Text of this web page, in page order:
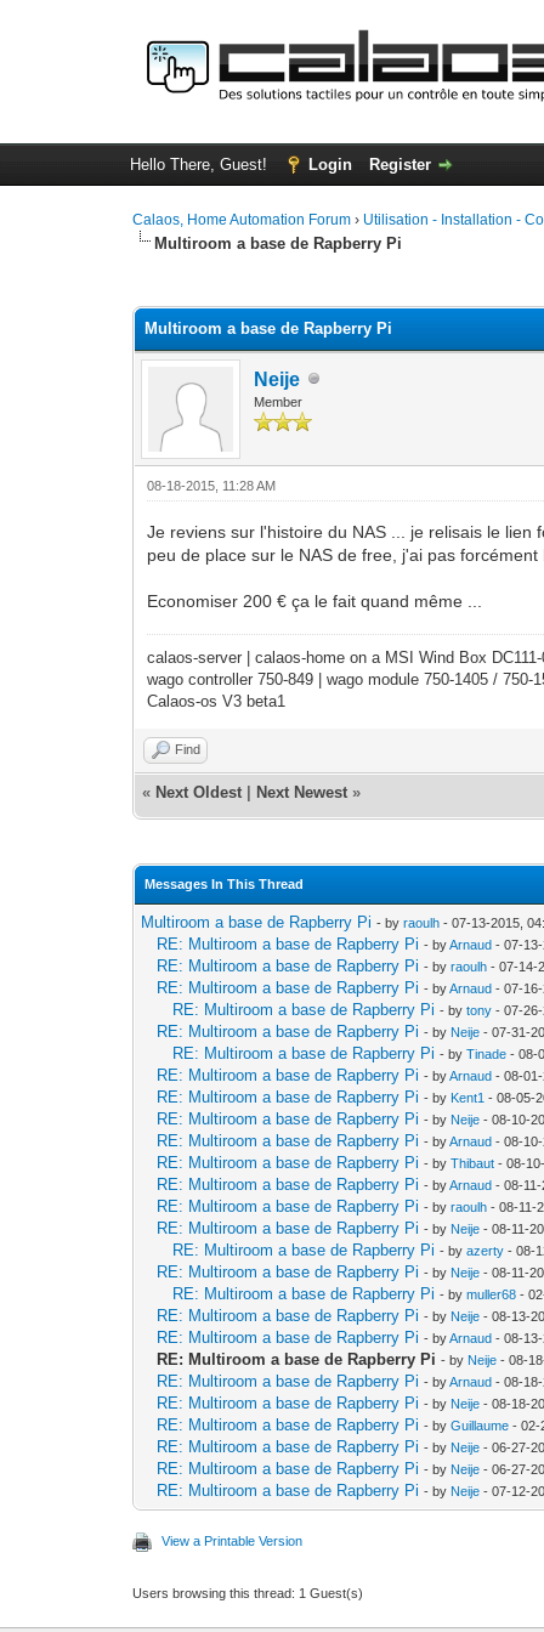
Hello There, Guest! Login Register
Calaos, Home Automation Forum › Utilisation - Installation -
Multiroom a base de Rapberry Pi
Multiroom a base de Rapberry Pi
Neije
Member
08-18-2015, 11:28 AM
Je reviens sur l'histoire du NAS ... je relisais le
peu de place sur le NAS de free, j'ai pas
Economiser 200 € ça le fait quand même ...
calaos-server | calaos-home on a MSI Wind Box
wago controller 750-849 | wago module 750-1405 / 750-
Calaos-os V3 beta1
Find
« Next Oldest Next Newest »
Messages In This Thread
Multiroom a base de Rapberry Pi - byraoulh - 07-13-2015,
RE: Multiroom a base de Rapberry Pi - byArnaud - 07-
RE: Multiroom a base de Rapberry Pi - byraoulh - 07-14-
RE: Multiroom a base de Rapberry Pi - byArnaud - 07-16-
RE: Multiroom a base de Rapberry Pi - bytony - 07-
RE: Multiroom a base de Rapberry Pi - by Neije - 07-31-
RE: Multiroom a base de Rapberry Pi - byTinade - 08-
RE: Multiroom a base de Rapberry Pi - byArnaud - 08-
RE: Multiroom a base de Rapberry Pi - by Kent1 - 08-05-
RE: Multiroom a base de Rapberry Pi - by Neije - 08-10-
RE: Multiroom a base de Rapberry Pi - byArnaud - 08-
RE: Multiroom a base de Rapberry Pi - byThibaut - 08-
RE: Multiroom a base de Rapberry Pi - byArnaud - 08-11-
RE: Multiroom a base de Rapberry Pi - byraoulh - 08-11-
RE: Multiroom a base de Rapberry Pi - by Neije - 08-11-
RE: Multiroom a base de Rapberry Pi - byazerty - 08-
RE: Multiroom a base de Rapberry Pi - by Neije - 08-11-
RE: Multiroom a base de Rapberry Pi - bymuller68 -
RE: Multiroom a base de Rapberry Pi - by Neije - 08-13-
RE: Multiroom a base de Rapberry Pi - byArnaud - 08-
RE: Multiroom a base de Rapberry Pi - by Neije - 08-
RE: Multiroom a base de Rapberry Pi - byArnaud - 08-18-
RE: Multiroom a base de Rapberry Pi - by Neije - 08-18-
RE: Multiroom a base de Rapberry Pi - byGuillaume - 02-
RE: Multiroom a base de Rapberry Pi - by Neije - 06-27-
RE: Multiroom a base de Rapberry Pi - by Neije - 06-27-
RE: Multiroom a base de Rapberry Pi - by Neije - 07-12-
View a Printable Version
Users browsing this thread: 1 Guest(s)